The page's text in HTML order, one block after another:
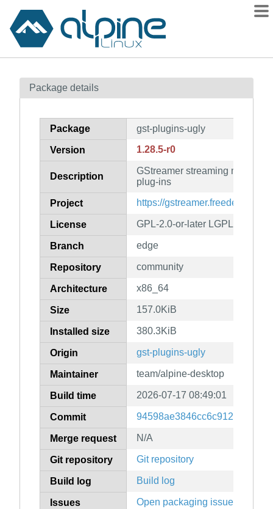
Contents
How to flag
Package details
Package gst-plugins-ugly
Version 1.28.5-r0
Description
GStreamer streaming media
plug-ins
Project https://
License GPL-2.0-or-later LGPL-2.0-or-
Branch edge
Repository community
Architecture x86_64
Size 157.0KiB
Installed size 380.3KiB
Origin gst-plugins-ugly
Maintainer team/alpine-desktop
Build time 2026-07-17 08:49:01
Commit
Merge request N/A
Git repository Git repository
Build log Build log
Issues Open packaging issues